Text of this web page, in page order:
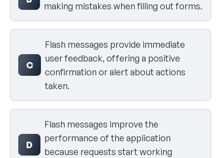
making mistakes when filling out forms.
C
Flash messages provide immediate
user feedback, offering a positive
confirmation or alert about actions
taken.
D
Flash messages improve the
performance of the application
because requests start working